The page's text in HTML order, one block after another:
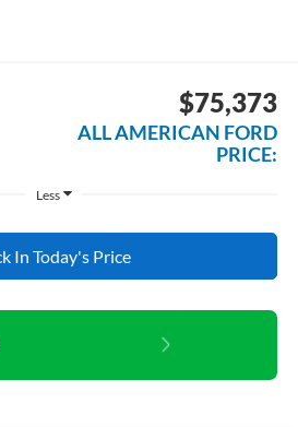
$75,373
ALL AMERICAN FORD
PRICE:
Less
In Today's Price